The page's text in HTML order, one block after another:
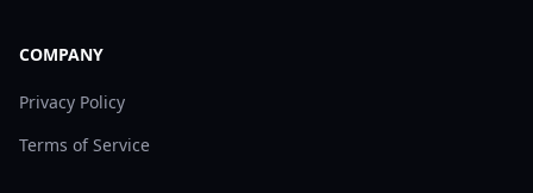
COMPANY
Privacy Policy
Terms of Service